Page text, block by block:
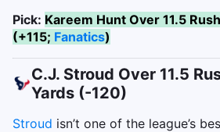
Pick: Kareem Hunt Over 11.5
(+115; Fanatics)
C.J. Stroud Over 11.5
Yards (-120)
Stroud isn’t one of the league’s